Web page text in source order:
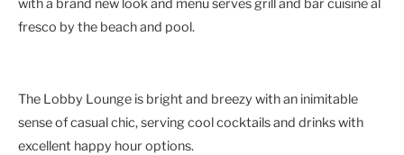
with a brand new look and menu serves grill and bar cuisine al
fresco by the beach and pool.
The Lobby Lounge is bright and breezy with an inimitable
sense of casual chic, serving cool cocktails and drinks with
excellent happy hour options.